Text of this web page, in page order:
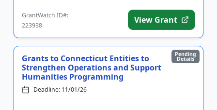
GrantWatch ID#:
223938
View Grant
Pending
Details
Grants to Connecticut Entities to
Strengthen Operations and Support
Humanities Programming
Deadline: 11/01/26